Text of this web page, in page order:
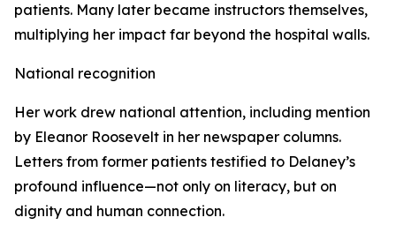
patients. Many later became instructors themselves,
multiplying her impact far beyond the hospital walls.
National recognition
Her work drew national attention, including mention
by Eleanor Roosevelt in her newspaper columns.
Letters from former patients testified to Delaney’s
profound influence—not only on literacy, but on
dignity and human connection.